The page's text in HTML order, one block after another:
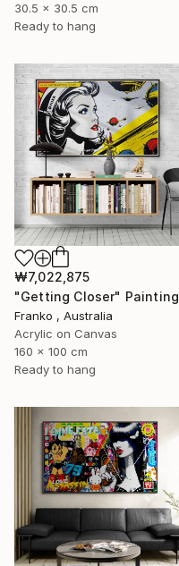
30.5 x 30.5 cm
Ready to hang
₩7,022,875
"Getting Closer" Painting
Franko , Australia
Acrylic on Canvas
160 x 100 cm
Ready to hang